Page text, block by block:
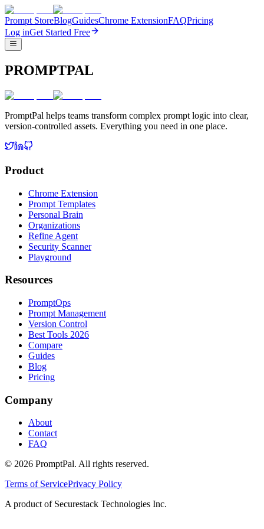
Prompt StoreBlogGuidesChrome ExtensionFAQPricing
Log inGet Started Free
PROMPTPAL
PromptPal helps teams transform complex prompt logic into clear,
version-controlled assets. Everything you need in one place.
Product
Chrome Extension
Prompt Templates
Personal Brain
Organizations
Refine Agent
Security Scanner
Playground
Resources
PromptOps
Prompt Management
Version Control
Best Tools 2026
Compare
Guides
Blog
Pricing
Company
About
Contact
FAQ
© 2026 PromptPal. All rights reserved.
Terms of ServicePrivacy Policy
A product of Securestack Technologies Inc.